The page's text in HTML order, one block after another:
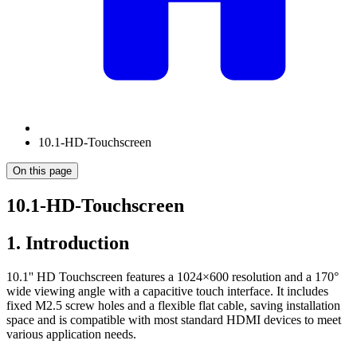
10.1-HD-Touchscreen
On this page
10.1-HD-Touchscreen
1. Introduction
10.1'' HD Touchscreen features a 1024×600 resolution and a 170°
wide viewing angle with a capacitive touch interface. It includes
fixed M2.5 screw holes and a flexible flat cable, saving installation
space and is compatible with most standard HDMI devices to meet
various application needs.